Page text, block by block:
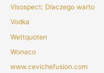
Visospect: Dlaczego warto
Vodka
Wettquoten
Wonaco
www.cevichefusion.com